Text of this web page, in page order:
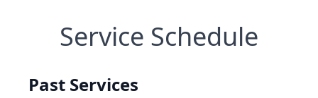
Service Schedule
Past Services